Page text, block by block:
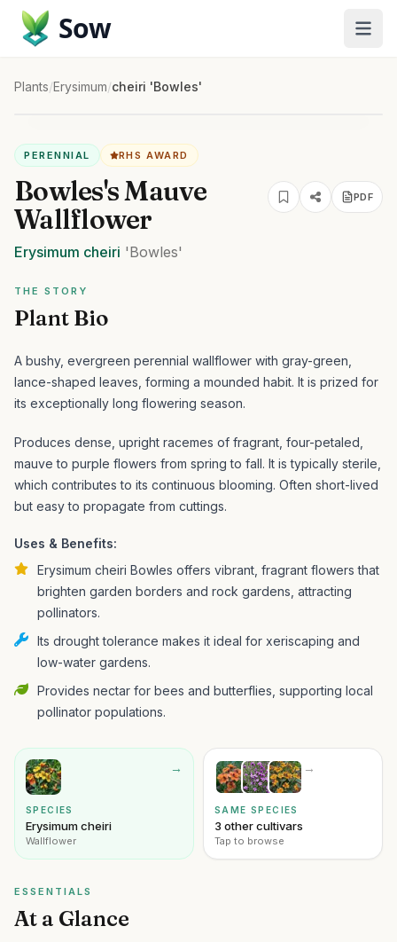
Sow
Plants/Erysimum/cheiri 'Bowles'
PERENNIAL RHS AWARD
Bowles's Mauve
Wallflower
PDF
Erysimum cheiri 'Bowles'
THE STORY
Plant Bio
A bushy, evergreen perennial wallflower with gray-green,
lance-shaped leaves, forming a mounded habit. It is prized for
its exceptionally long flowering season.
Produces dense, upright racemes of fragrant, four-petaled,
mauve to purple flowers from spring to fall. It is typically sterile,
which contributes to its continuous blooming. Often short-lived
but easy to propagate from cuttings.
Uses & Benefits:
Erysimum cheiri Bowles offers vibrant, fragrant flowers that
brighten garden borders and rock gardens, attracting
pollinators.
Its drought tolerance makes it ideal for xeriscaping and
low-water gardens.
Provides nectar for bees and butterflies, supporting local
pollinator populations.
→
SPECIES
Erysimum cheiri
Wallflower
→
SAME SPECIES
3 other cultivars
Tap to browse
ESSENTIALS
At a Glance